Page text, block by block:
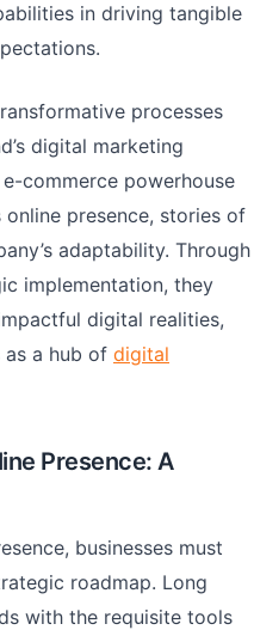
in driving tangible
processes
digital marketing
commerce powerhouse
online presence, stories of
adaptability. Through
implementation, they
digital realities,
as a hub of digital
Presence: A
businesses must
roadmap. Long
with the requisite tools